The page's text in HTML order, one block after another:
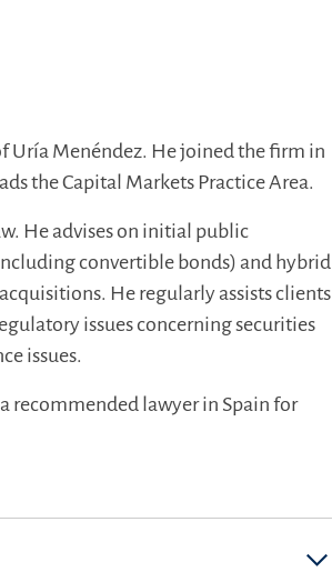
Uría Menéndez. He joined the firm in
the Capital Markets Practice Area.
He advises on initial public
convertible bonds) and hybrid
He regularly assists clients
issues concerning securities
issues.
recommended lawyer in Spain for